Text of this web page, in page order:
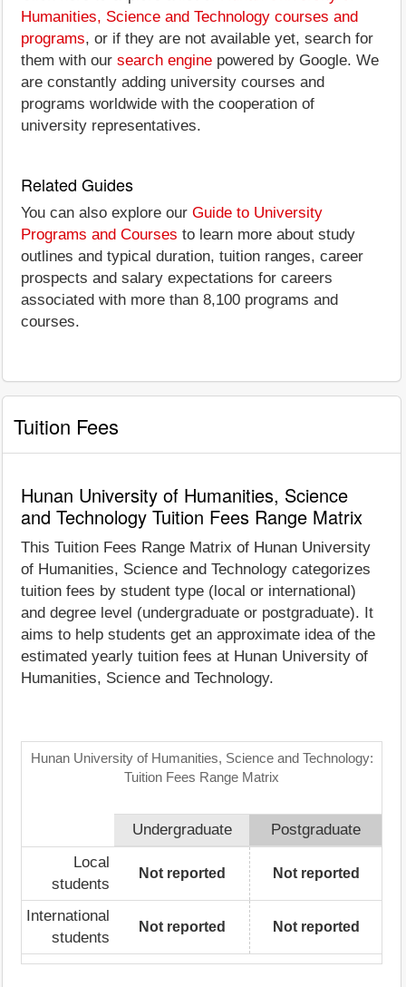
Humanities, Science and Technology courses and
programs, or if they are not available yet, search for
them with our search engine powered by Google. We
are constantly adding university courses and
programs worldwide with the cooperation of
university representatives.
Related Guides
You can also explore our Guide to University
Programs and Courses to learn more about study
outlines and typical duration, tuition ranges, career
prospects and salary expectations for careers
associated with more than 8,100 programs and
courses.
Tuition Fees
Hunan University of Humanities, Science
and Technology Tuition Fees Range Matrix
This Tuition Fees Range Matrix of Hunan University
of Humanities, Science and Technology categorizes
tuition fees by student type (local or international)
and degree level (undergraduate or postgraduate). It
aims to help students get an approximate idea of the
estimated yearly tuition fees at Hunan University of
Humanities, Science and Technology.
Hunan University of Humanities, Science and Technology:
Tuition Fees Range Matrix
Undergraduate
Postgraduate
Local
students
Not reported Not reported
International
students
Not reported Not reported